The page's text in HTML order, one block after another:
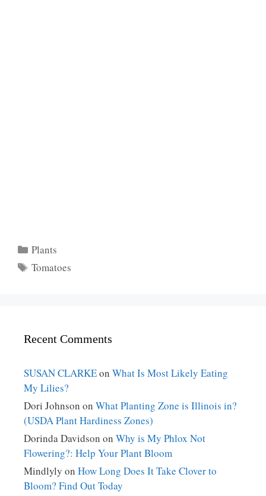
Categories
Plants
Tags
Tomatoes
Recent Comments
SUSAN CLARKEon What Is Most Likely Eating
My Lilies?
Dori Johnson on What Planting Zone is Illinois in?
(USDA Plant Hardiness Zones)
Dorinda Davidson on Why is My Phlox Not
Flowering?: Help Your Plant Bloom
Mindlyly on How Long Does It Take Clover to
Bloom? Find Out Today